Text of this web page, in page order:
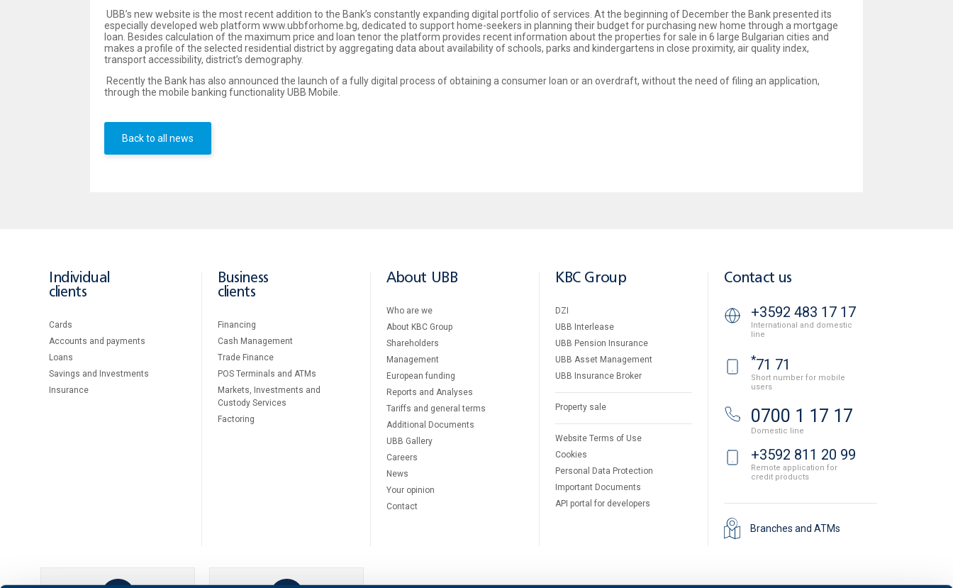
UBB’s new website is the most recent addition to the Bank’s constantly expanding digital portfolio of services. At the beginning of December the Bank presented its
especially developed web platform www.ubbforhome.bg, dedicated to support home-seekers in planning their budget for purchasing new home through a mortgage
loan. Besides calculation of the maximum price and loan tenor the platform provides recent information about the properties for sale in 6 large Bulgarian cities and
makes a profile of the selected residential district by aggregating data about availability of schools, parks and kindergartens in close proximity, air quality index,
transport accessibility, district’s demography.
Recently the Bank has also announced the launch of a fully digital process of obtaining a consumer loan or an overdraft, without the need of filing an application,
through the mobile banking functionality UBB Mobile.
Back to all news
Individual
clients
Cards
Accounts and payments
Loans
Savings and Investments
Insurance
Business
clients
Financing
Cash Management
Тrade Finance
POS Terminals and ATMs
Markets, Investments and
Custody Services
Factoring
About UBB
Who are we
About KBC Group
Shareholders
Management
European funding
Reports and Analyses
Tariffs and general terms
Additional Documents
UBB Gallery
Careers
News
Your opinion
Contact
KBC Group
DZI
UBB Interlease
UBB Pension Insurance
UBB Asset Management
UBB Insurance Broker
Property sale
Website Terms of Use
Cookies
Personal Data Protection
Important Documents
API portal for developers
Contact us
+3592 483 17 17
International and domestic
line
*71 71
Short number for mobile
users
0700 1 17 17
Domestic line
+3592 811 20 99
Remote application for
credit products
Branches and ATMs